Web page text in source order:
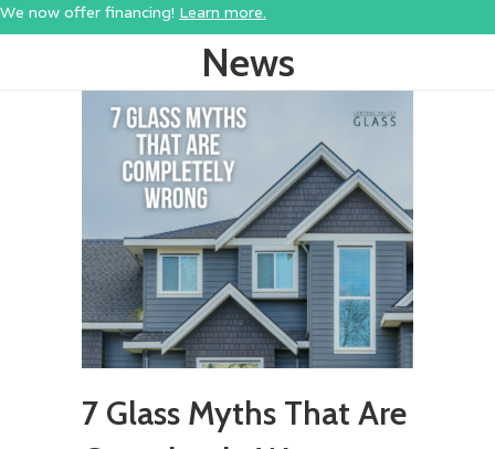
We now offer financing! Learn more.
News
7 Glass Myths That Are